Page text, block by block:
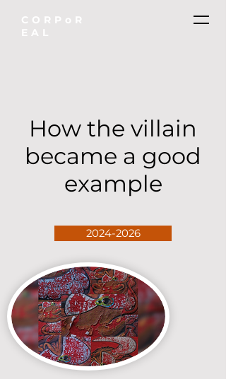
CORPoR
EAL
How the villain
became a good
example
2024-2026